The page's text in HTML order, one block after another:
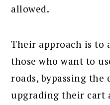
allowed.
Their approach is to
those who want to
roads, bypassing
upgrading their cart